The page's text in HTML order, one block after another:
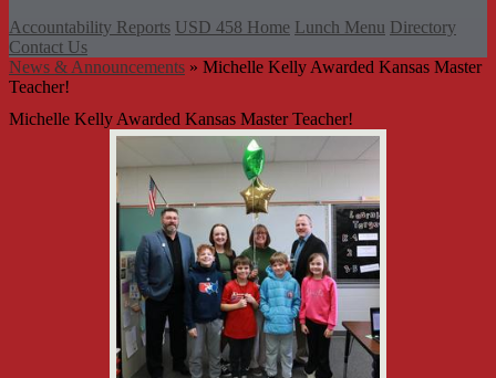
Accountability Reports USD 458 Home Lunch Menu Directory
Contact Us
News & Announcements » Michelle Kelly Awarded Kansas Master
Teacher!
Michelle Kelly Awarded Kansas Master Teacher!